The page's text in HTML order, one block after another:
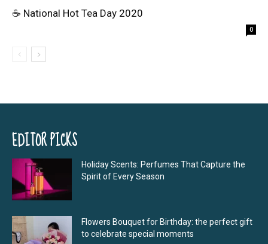
☕ National Hot Tea Day 2020
0
EDITOR PICKS
Holiday Scents: Perfumes That Capture the
Spirit of Every Season
Flowers Bouquet for Birthday: the perfect gift
to celebrate special moments